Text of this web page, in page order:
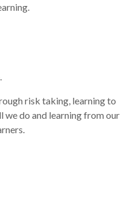
risk taking, learning to
we do and learning from our